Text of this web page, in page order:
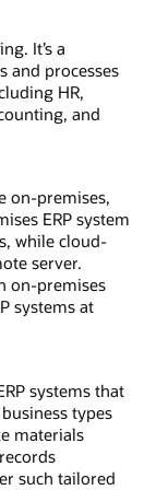
It’s a
and processes
HR,
and
on-premises,
ERP system
while cloud-
server.
on-premises
systems at
systems that
types
materials
such tailored